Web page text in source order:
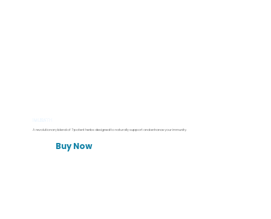
A revolutionary blend of 7 potent herbs designed to naturally support and enhance your immunity.
Buy Now